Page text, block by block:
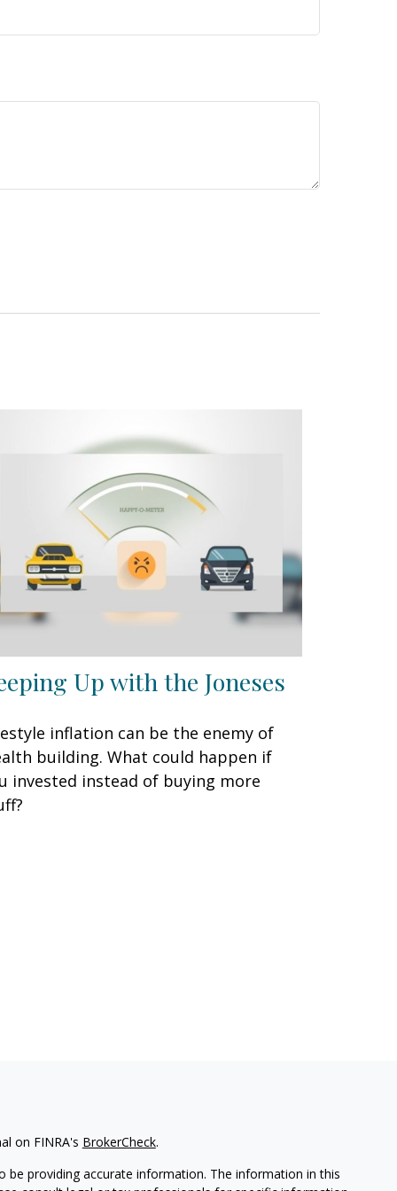
Up with the Joneses
inflation can be the enemy of
building. What could happen if
invested instead of buying more
on FINRA's BrokerCheck.
providing accurate information. The information in this